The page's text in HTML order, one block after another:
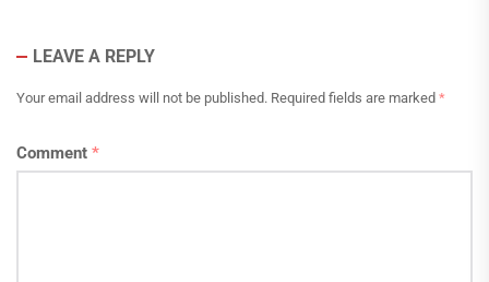
LEAVE A REPLY
Your email address will not be published. Required fields are marked *
Comment *